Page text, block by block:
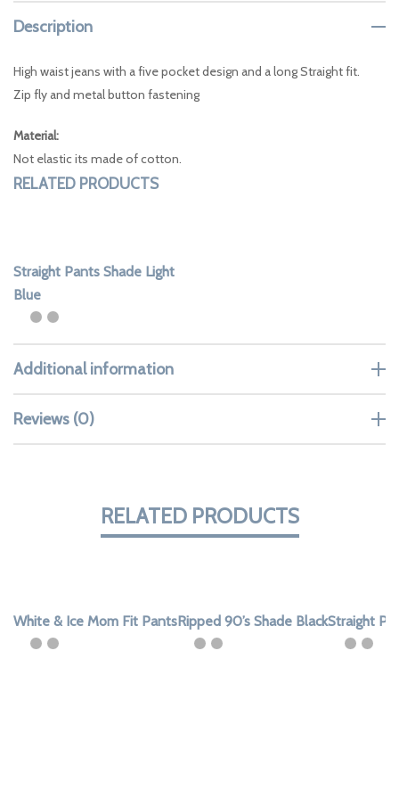
Description
High waist jeans with a five pocket design and a long Straight fit.
Zip fly and metal button fastening
Material:
Not elastic its made of cotton.
RELATED PRODUCTS
Straight Pants Shade Light
Blue
Additional information
Reviews (0)
RELATED PRODUCTS
White & Ice Mom Fit PantsRipped 90’s Shade BlackStraight